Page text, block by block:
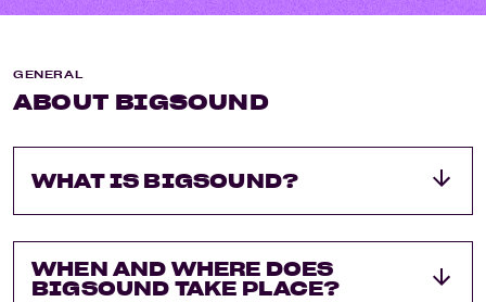
GENERAL
ABOUT BIGSOUND
WHAT IS BIGSOUND?
WHEN AND WHERE DOES
BIGSOUND TAKE PLACE?